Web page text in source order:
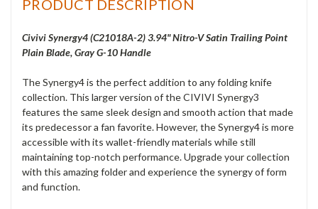
PRODUCT DESCRIPTION
Civivi Synergy4 (C21018A-2) 3.94" Nitro-V Satin Trailing Point
Plain Blade, Gray G-10 Handle
The Synergy4 is the perfect addition to any folding knife
collection. This larger version of the CIVIVI Synergy3
features the same sleek design and smooth action that made
its predecessor a fan favorite. However, the Synergy4 is more
accessible with its wallet-friendly materials while still
maintaining top-notch performance. Upgrade your collection
with this amazing folder and experience the synergy of form
and function.